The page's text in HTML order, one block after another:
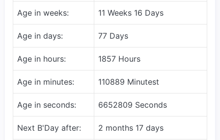
Age in weeks: 11 Weeks 16 Days
Age in days: 77 Days
Age in hours: 1857 Hours
Age in minutes: 110889 Minutest
Age in seconds: 6652809 Seconds
Next B'Day after: 2 months 17 days